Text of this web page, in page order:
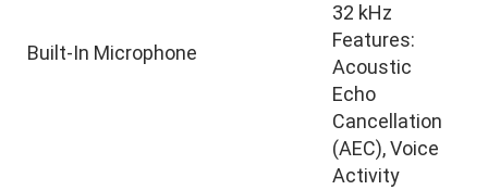
Built-In Microphone
32 kHz
Features:
Acoustic
Echo
Cancellation
(AEC), Voice
Activity